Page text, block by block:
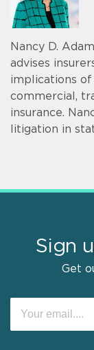
Nancy D.
advises
implications of
commercial,
insurance.
litigation in
Sign
Get